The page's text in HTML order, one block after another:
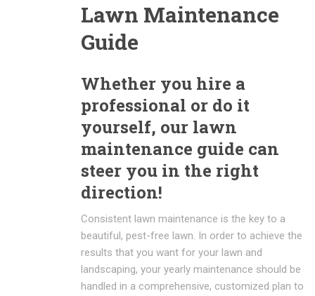
Lawn Maintenance
Guide
Whether you hire a
professional or do it
yourself, our lawn
maintenance guide can
steer you in the right
direction!
Consistent lawn maintenance is the key to a
beautiful, pest-free lawn. In order to achieve the
results that you want for your lawn and
landscaping, your yearly maintenance should be
handled in a comprehensive, customized plan to